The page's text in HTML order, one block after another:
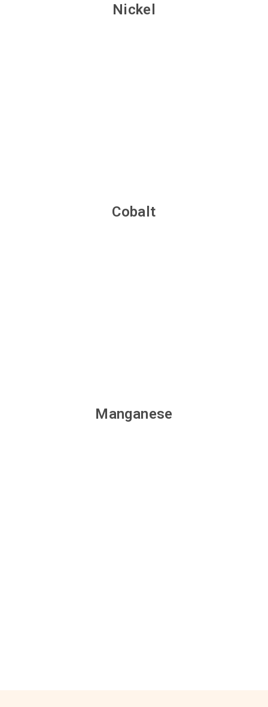
Nickel
Cobalt
Manganese